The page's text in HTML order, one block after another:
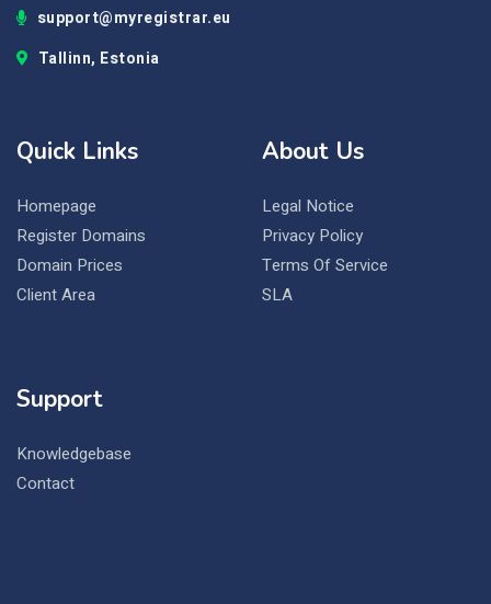
support@myregistrar.eu
Tallinn, Estonia
Quick Links
Homepage
Register Domains
Domain Prices
Client Area
About Us
Legal Notice
Privacy Policy
Terms Of Service
SLA
Support
Knowledgebase
Contact